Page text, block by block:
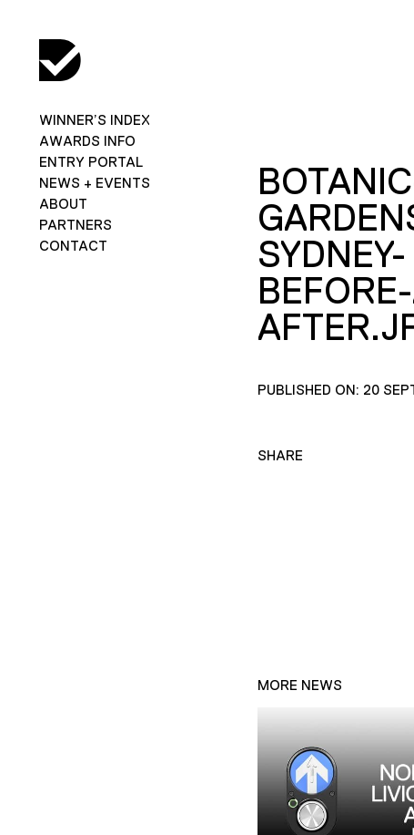
WINNER’S INDEX
AWARDS INFO
ENTRY PORTAL
NEWS + EVENTS
ABOUT
PARTNERS
CONTACT
SYDNEY-
PUBLISHED ON: 20
SHARE
MORE NEWS